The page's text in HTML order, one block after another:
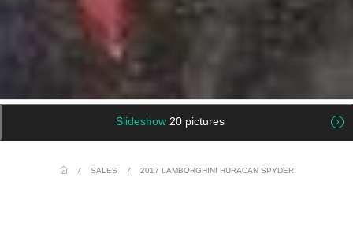
Slideshow 20 pictures
/ SALES / 2017 LAMBORGHINI HURACAN SPYDER